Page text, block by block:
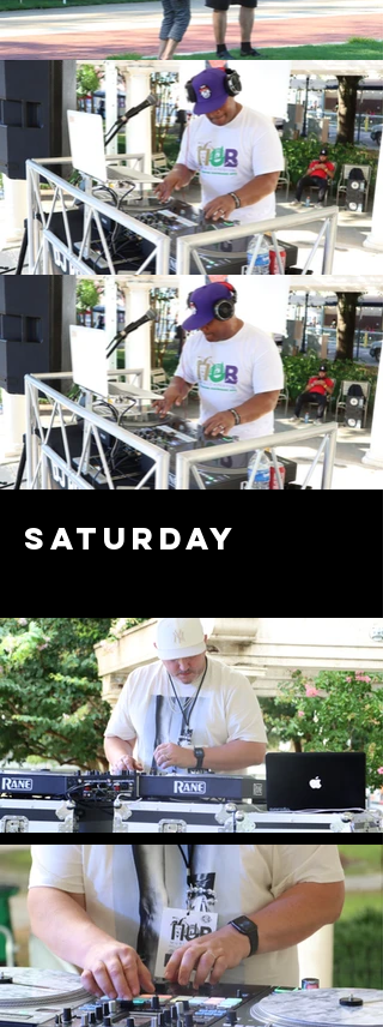
saturday